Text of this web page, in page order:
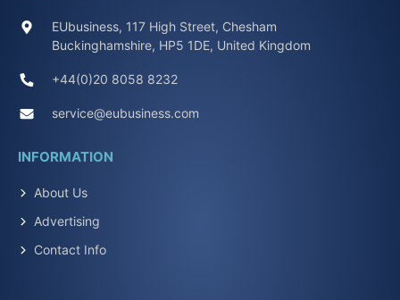
EUbusiness, 117 High Street, Chesham
Buckinghamshire, HP5 1DE, United Kingdom
+44(0)20 8058 8232
service@eubusiness.com
INFORMATION
About Us
Advertising
Contact Info